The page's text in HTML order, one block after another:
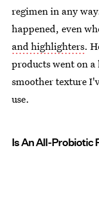
regimen in any
happened, even
and highlighters.
products went on
smoother texture
use.
Is An All-Probiotic